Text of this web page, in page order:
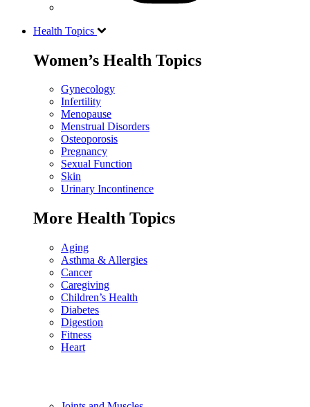
Health Topics
Women’s Health Topics
Gynecology
Infertility
Menopause
Menstrual Disorders
Osteoporosis
Pregnancy
Sexual Function
Skin
Urinary Incontinence
More Health Topics
Aging
Asthma & Allergies
Cancer
Caregiving
Children’s Health
Diabetes
Digestion
Fitness
Heart